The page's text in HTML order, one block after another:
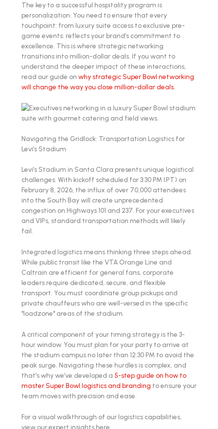
The key to a successful hospitality program is
personalization. You need to ensure that every
touchpoint: from luxury suite access to exclusive pre-
game events: reflects your brand’s commitment to
excellence. This is where strategic networking
transitions into million-dollar deals. If you want to
understand the deeper impact of these interactions,
read our guide on why strategic Super Bowl networking
will change the way you close million-dollar deals
Navigating the Gridlock: Transportation Logistics for
Levi’s Stadium
Levi’s Stadium in Santa Clara presents unique logistical
challenges. With kickoff scheduled for 3:30 PM (PT) on
February 8, 2026, the influx of over 70,000 attendees
into the South Bay will create unprecedented
congestion on Highways 101 and 237. For your executives
and VIPs, standard transportation methods will likely
fail.
Integrated logistics means thinking three steps ahead.
While public transit like the VTA Orange Line and
Caltrain are efficient for general fans, corporate
leaders require dedicated, secure, and flexible
transport. You must coordinate group pickups and
private chauffeurs who are well-versed in the specific
"loadzone" areas of the stadium.
A critical component of your timing strategy is the 3-
hour window. You must plan for your party to arrive at
the stadium campus no later than 12:30 PM to avoid the
peak surge. Navigating these hurdles is complex, and
that’s why we’ve developed a 5-step guide on how to
master Super Bowl logistics and branding to ensure your
team moves with precision and ease.
For a visual walkthrough of our logistics capabilities,
view our expert insights here: